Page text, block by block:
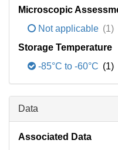
Microscopic
Not applicable (1)
Storage Temperature
-85°C to -60°C (1)
Data
Associated Data